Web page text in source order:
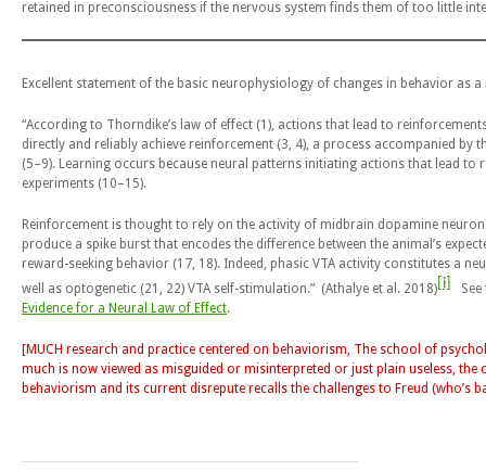
retained in preconsciousness if the nervous system finds them of too little
Excellent statement of the basic neurophysiology of changes in behavior as
“According to Thorndike’s law of effect (1), actions that lead to
directly and reliably achieve reinforcement (3, 4), a process accompanied
(5–9). Learning occurs because neural patterns initiating actions that lead
experiments (10–15).
Reinforcement is thought to rely on the activity of midbrain dopamine
produce a spike burst that encodes the difference between the animal’s
reward-seeking behavior (17, 18). Indeed, phasic VTA activity constitutes a
well as optogenetic (21, 22) VTA self-stimulation.” (Athalye et al. 2018) [i]
See
Evidence for a Neural Law of Effect.
[MUCH research and practice centered on behaviorism, The school of
much is now viewed as misguided or misinterpreted or just plain useless,
behaviorism and its current disrepute recalls the challenges to Freud